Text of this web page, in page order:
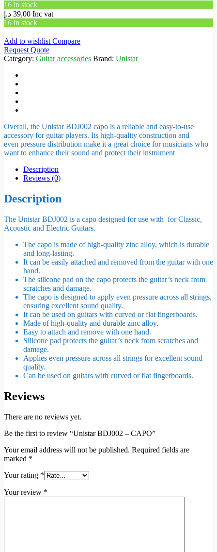
16 in stock
39,00 د.إ
Inc vat
16 in stock
Add to wishlistCompare
Request Quote
Category: Guitar accessories Brand: Unistar
Overall, the Unistar BDJ002 capo is a reliable and easy-to-use
accessory for guitar players. Its high-quality construction and
even pressure distribution make it a great choice for musicians who
want to enhance their sound and protect their instrument
Description
Reviews (0)
Description
The Unistar BDJ002 is a capo designed for use with for Classic,
Acoustic and Electric Guitars.
The capo is made of high-quality zinc alloy, which is durable
and long-lasting.
It can be easily attached and removed from the guitar with one
hand.
The silicone pad on the capo protects the guitar’s neck from
scratches and damage.
The capo is designed to apply even pressure across all strings,
ensuring excellent sound quality.
It can be used on guitars with curved or flat fingerboards.
Made of high-quality and durable zinc alloy.
Easy to attach and remove with one hand.
Silicone pad protects the guitar’s neck from scratches and
damage.
Applies even pressure across all strings for excellent sound
quality.
Can be used on guitars with curved or flat fingerboards.
Reviews
There are no reviews yet.
Be the first to review “Unistar BDJ002 – CAPO”
Your email address will not be published. Required fields are
marked *
Your rating *
Your review *